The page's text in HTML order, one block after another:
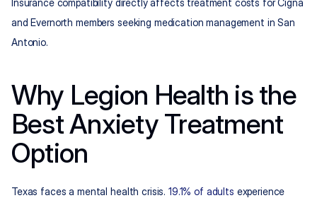
Insurance compatibility directly affects treatment costs for Cigna
and Evernorth members seeking medication management in San
Antonio.
Why Legion Health is the
Best Anxiety Treatment
Option
Texas faces a mental health crisis. 19.1% of adults experience